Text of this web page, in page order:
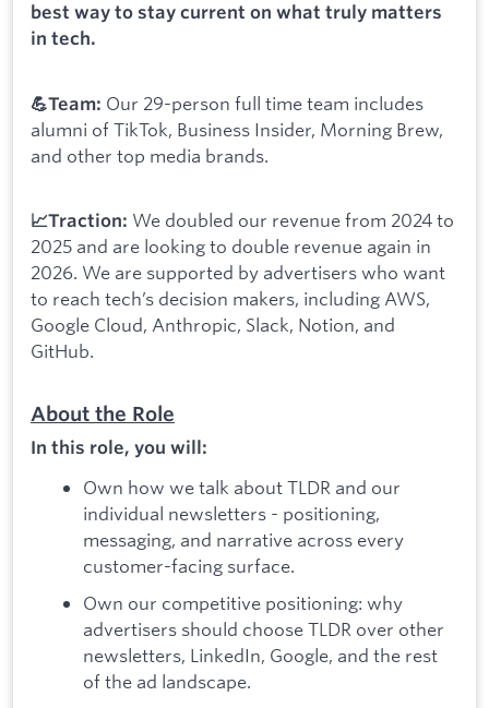
best way to stay current on what truly matters
in tech.
💪Team: Our 29-person full time team includes
alumni of TikTok, Business Insider, Morning Brew,
and other top media brands.
📈Traction: We doubled our revenue from 2024 to
2025 and are looking to double revenue again in
2026. We are supported by advertisers who want
to reach tech’s decision makers, including AWS,
Google Cloud, Anthropic, Slack, Notion, and
GitHub.
About the Role
In this role, you will:
Own how we talk about TLDR and our
individual newsletters - positioning,
messaging, and narrative across every
customer-facing surface.
Own our competitive positioning: why
advertisers should choose TLDR over other
newsletters, LinkedIn, Google, and the rest
of the ad landscape.